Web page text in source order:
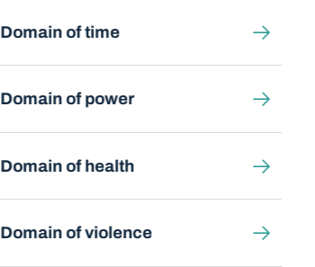
Domain of time
Domain of power
Domain of health
Domain of violence